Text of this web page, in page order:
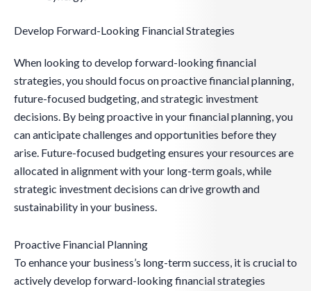
Develop Forward-Looking Financial Strategies
When looking to develop forward-looking financial
strategies, you should focus on proactive financial planning,
future-focused budgeting, and strategic investment
decisions. By being proactive in your financial planning, you
can anticipate challenges and opportunities before they
arise. Future-focused budgeting ensures your resources are
allocated in alignment with your long-term goals, while
strategic investment decisions can drive growth and
sustainability in your business.
Proactive Financial Planning
To enhance your business’s long-term success, it is crucial to
actively develop forward-looking financial strategies